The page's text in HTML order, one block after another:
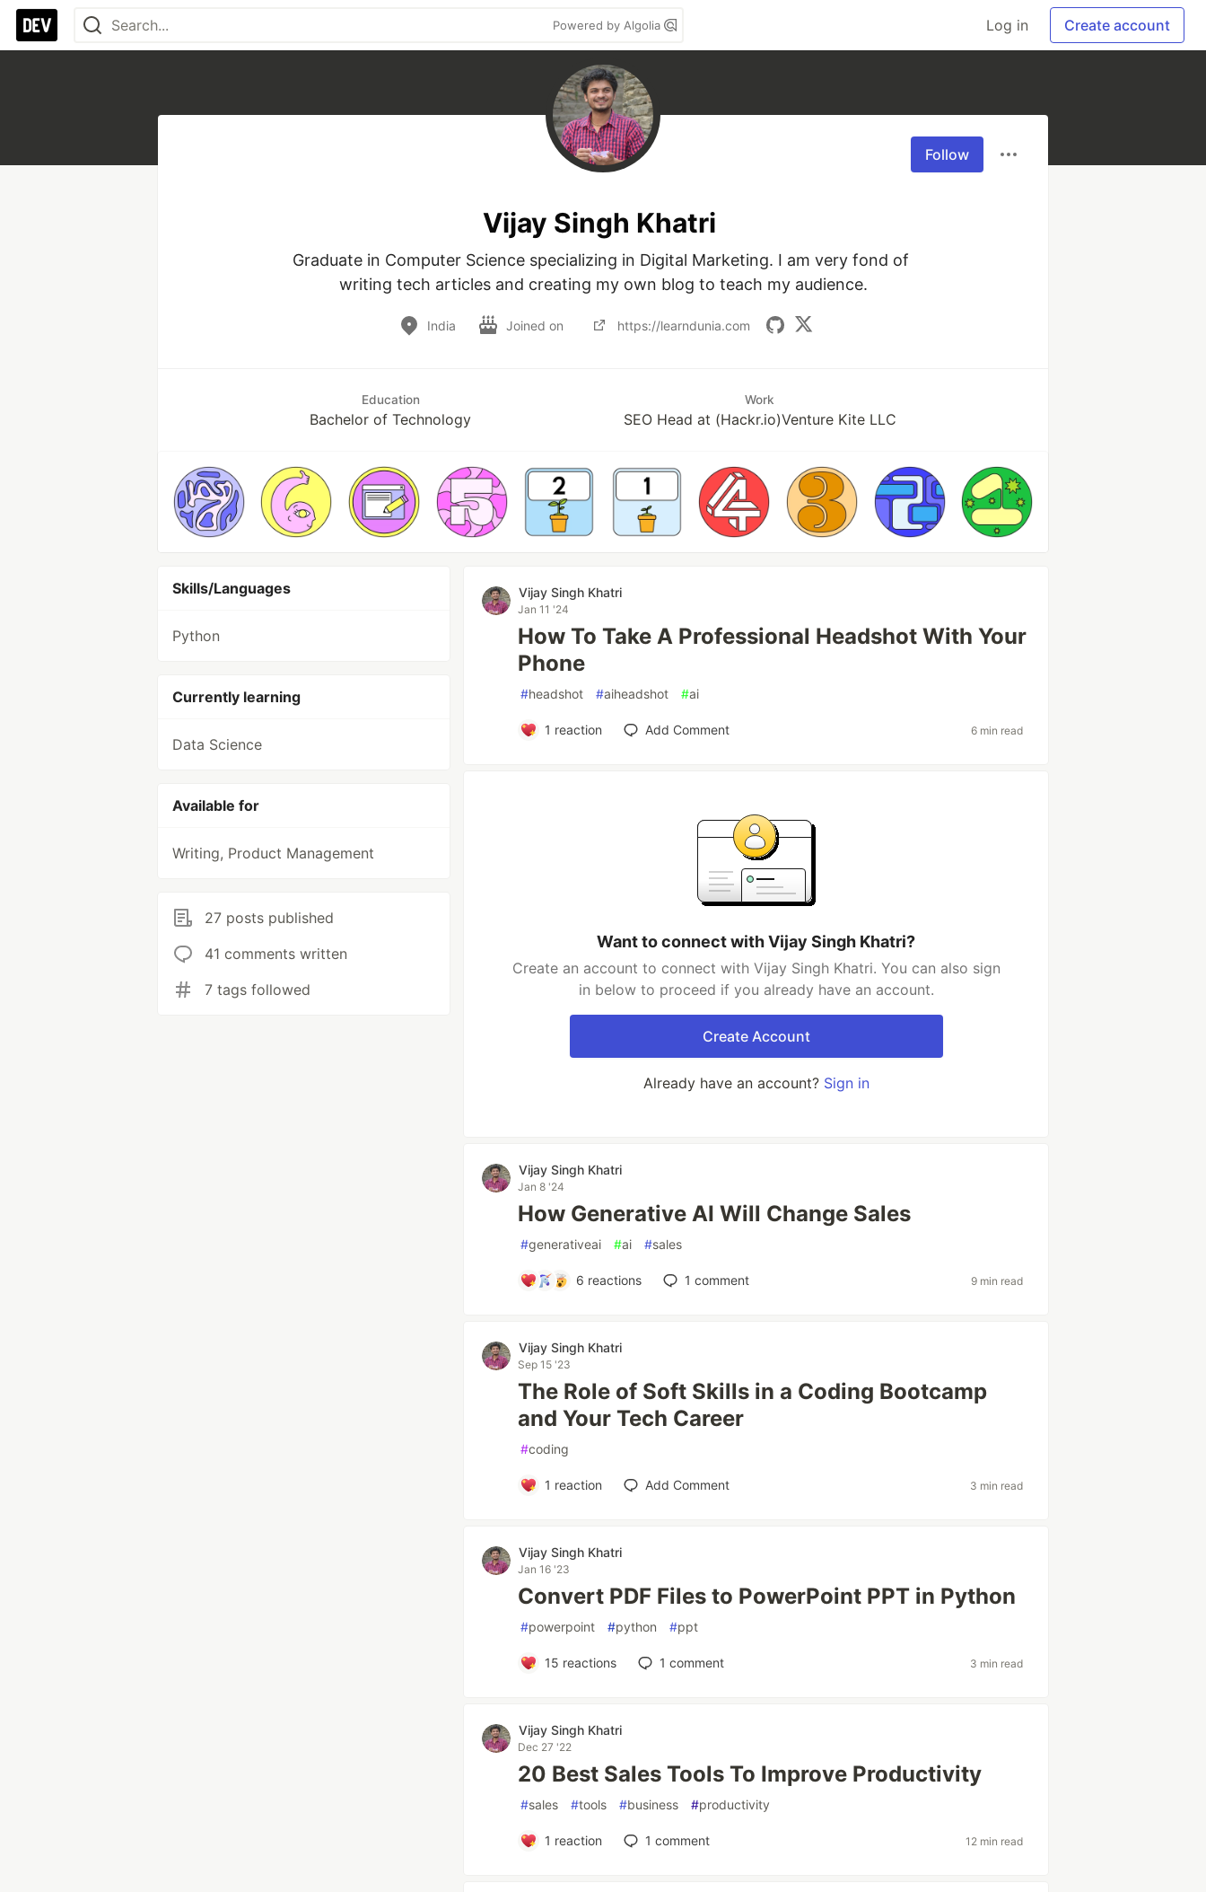
Powered by Algolia Log in Create account
Follow
Vijay Singh Khatri
Graduate in Computer Science specializing in Digital Marketing. I am very fond of
writing tech articles and creating my own blog to teach my audience.
India Joined on https://learndunia.com
Education
Bachelor of Technology
Work
SEO Head at (Hackr.io)Venture Kite LLC
Skills/Languages
Python
Currently learning
Data Science
Available for
Writing, Product Management
27 posts published
41 comments written
7 tags followed
Vijay Singh Khatri
Jan 11 '24
How To Take A Professional Headshot With Your
Phone
#headshot #aiheadshot #ai
1 reaction Add Comment 6 min read
Want to connect with Vijay Singh Khatri?
Create an account to connect with Vijay Singh Khatri. You can also sign
in below to proceed if you already have an account.
Create Account
Already have an account? Sign in
Vijay Singh Khatri
Jan 8 '24
How Generative AI Will Change Sales
#generativeai #ai #sales
6 reactions 1 comment 9 min read
Vijay Singh Khatri
Sep 15 '23
The Role of Soft Skills in a Coding Bootcamp
and Your Tech Career
#coding
1 reaction Add Comment 3 min read
Vijay Singh Khatri
Jan 16 '23
Convert PDF Files to PowerPoint PPT in Python
#powerpoint #python #ppt
15 reactions 1 comment 3 min read
Vijay Singh Khatri
Dec 27 '22
20 Best Sales Tools To Improve Productivity
#sales #tools #business #productivity
1 reaction 1 comment 12 min read